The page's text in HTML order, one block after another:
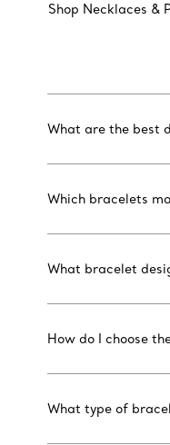
Shop Necklaces &
What are the best
Which bracelets
What bracelet
How do I choose
What type of